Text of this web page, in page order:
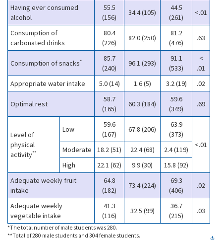
Having ever consumed
alcohol
55.5
(156)
34.4 (105)
44.5
(261)
<.01
Consumption of
carbonated drinks
80.4
(226)
82.0 (250)
81.2
(476)
.63
Consumption of snacks*
85.7
(240)
96.1 (293)
91.1
(533)
<
.01
Appropriate water intake
5.0 (14) 1.6 (5) 3.2 (19) .02
Optimal rest
58.7
(165)
60.3 (184)
59.6
(349)
.69
Level of
physical
activity**
Low
59.6
(167)
67.8 (206)
63.9
(373)
<.01
Moderate 18.2 (51) 22.4 (68)
2.4 (119)
High
22.1 (62) 9.9 (30)
15.8 (92)
Adequate weekly fruit
intake
64.8
(182)
73.4 (224)
69.3
(406)
.02
Adequate weekly
vegetable intake
41.3
(116)
32.5 (99)
36.7
(215)
.03
*The total number of male students was 280.
**Total of 280 male students and 304 female students.